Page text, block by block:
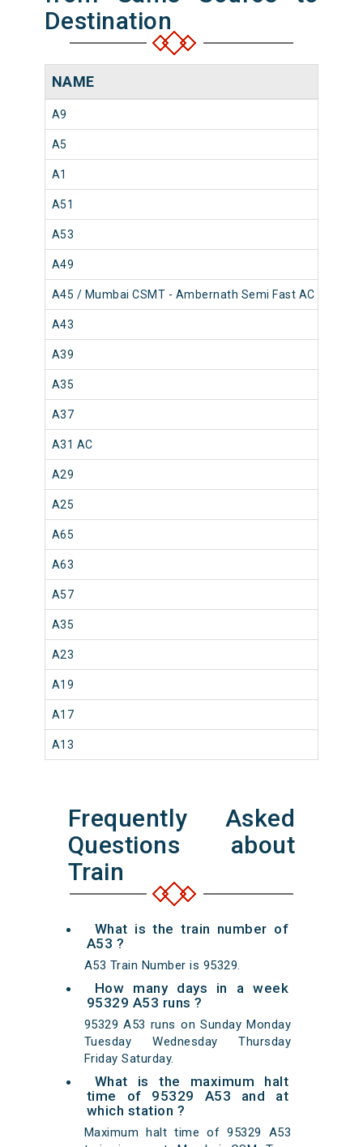
Destination
NAME
A9
A5
A1
A51
A53
A49
A45 / Mumbai CSMT - Ambernath Semi Fast AC Local
A43
A39
A35
A37
A31 AC
A29
A25
A65
A63
A57
A35
A23
A19
A17
A13
Frequently Asked
Questions about
Train
What is the train number of
A53 ?
A53 Train Number is 95329.
How many days in a week
95329 A53 runs ?
95329 A53 runs on Sunday Monday
Tuesday Wednesday Thursday
Friday Saturday.
What is the maximum halt
time of 95329 A53 and at
which station ?
Maximum halt time of 95329 A53